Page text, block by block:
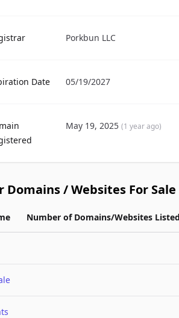
Porkbun LLC
Date 05/19/2027
May 19, 2025(1 year ago)
Domains / Websites For Sale
Number of Domains/Websites